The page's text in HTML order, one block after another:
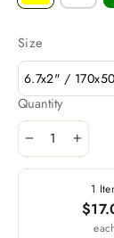
Size
6.7x2" /
Quantity
+
1